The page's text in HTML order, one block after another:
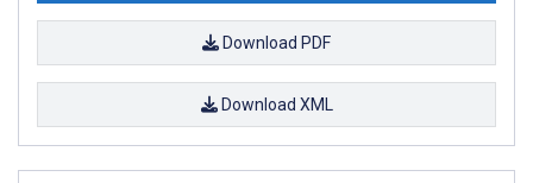
Download PDF
Download XML